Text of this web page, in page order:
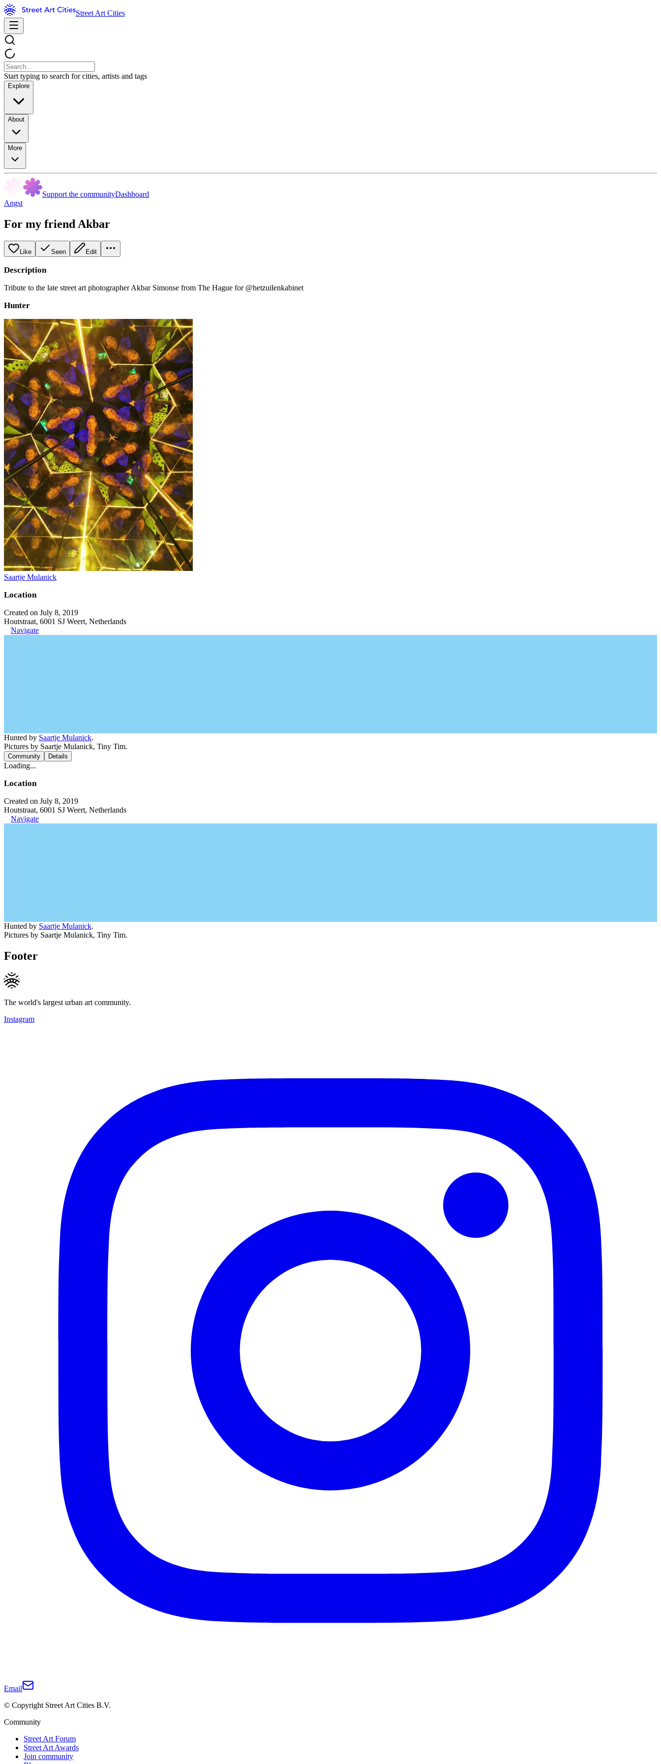
Street Art Cities
Start typing to search for cities, artists and tags
Explore
About
More
Support the communityDashboard
Angst
For my friend Akbar
Like Seen Edit
Description
Tribute to the late street art photographer Akbar Simonse from The Hague for @hetzuilenkabinet
Hunter
Saartje Mulanick
Location
Created on July 8, 2019
Houtstraat, 6001 SJ Weert, Netherlands
Navigate
Hunted by Saartje Mulanick.
Pictures by Saartje Mulanick, Tiny Tim.
Community Details
Loading...
Location
Created on July 8, 2019
Houtstraat, 6001 SJ Weert, Netherlands
Navigate
Hunted by Saartje Mulanick.
Pictures by Saartje Mulanick, Tiny Tim.
Footer
The world's largest urban art community.
Instagram
Email
© Copyright Street Art Cities B.V.
Community
Street Art Forum
Street Art Awards
Join community